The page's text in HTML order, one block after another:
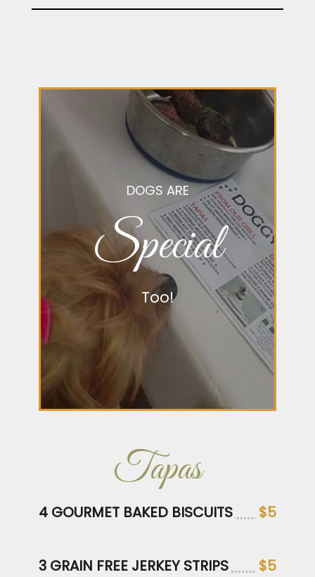
DOGS ARE
Special
Too!
Tapas
4 GOURMET BAKED BISCUITS $5
3 GRAIN FREE JERKEY STRIPS $5